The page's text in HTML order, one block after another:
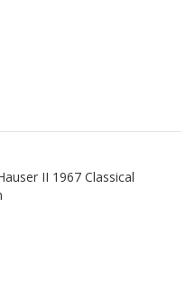
II 1967 Classical